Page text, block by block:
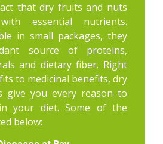
that dry fruits and nuts
essential nutrients.
in small packages, they
source of proteins,
and dietary fiber. Right
to medicinal benefits, dry
give you every reason to
your diet. Some of the
below: